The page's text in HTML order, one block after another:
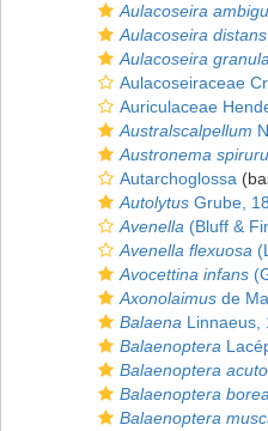
Aulacoseira
Aulacoseira distans
Aulacoseira
Aulacoseiraceae
Auriculaceae
Australscalpellum
Austronema
Autarchoglossa
Autolytus Grube,
Avenella (Bluff &
Avenella flexuosa
Avocettina infans
Axonolaimus de
Balaena Linnaeus,
Balaenoptera
Balaenoptera
Balaenoptera
Balaenoptera